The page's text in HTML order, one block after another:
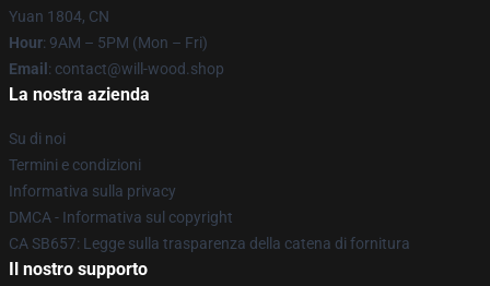
Yuan 1804, CN
Hour: 9AM – 5PM (Mon – Fri)
Email : contact@will-wood.shop
La nostra azienda
Su di noi
Termini e condizioni
Informativa sulla privacy
DMCA - Informativa sul copyright
CA SB657: Legge sulla trasparenza della catena di fornitura
Il nostro supporto